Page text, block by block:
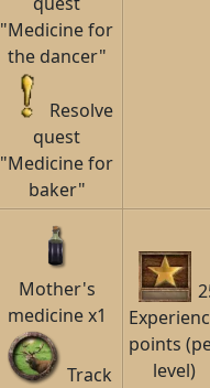
"Medicine for
the dancer"
Resolve
quest
"Medicine for
baker"
Mother's
medicine x1
Track
points
level)